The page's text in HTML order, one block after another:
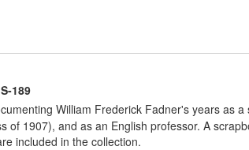
189
William Frederick Fadner's years as
of 1907), and as an English professor. A
included in the collection.